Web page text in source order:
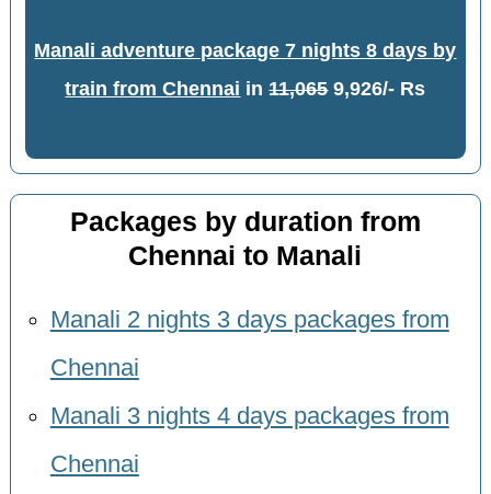
Manali adventure package 7 nights 8 days by
train from Chennai in11,0659,926/- Rs
Packages by duration from
Chennai to Manali
Manali 2 nights 3 days packages from
Chennai
Manali 3 nights 4 days packages from
Chennai